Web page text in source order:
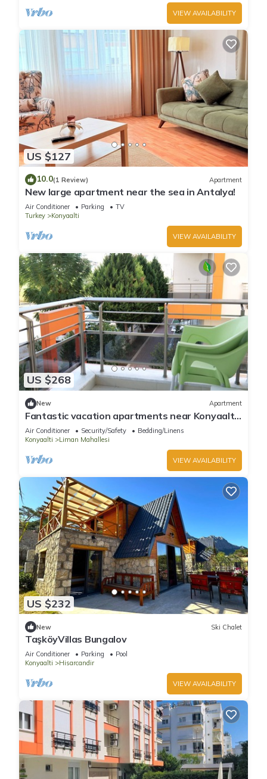
VIEW AVAILABILITY
US $127
10.0(1 Review) Apartment
New large apartment near the sea in Antalya!
Air Conditioner Parking
TV
Turkey
Konyaalti
VIEW AVAILABILITY
US $268
New Apartment
Fantastic vacation apartments near Konyaaltı
beach, Antalya city center (B-4)
Air Conditioner Security/Safety
Bedding/Linens
Konyaalti
Liman Mahallesi
VIEW AVAILABILITY
US $232
New Ski Chalet
TaşköyVillas Bungalov
Air Conditioner Parking
Pool
Konyaalti
Hisarcandir
VIEW AVAILABILITY